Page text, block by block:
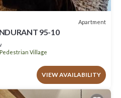
Apartment
95-10
Village
VIEW AVAILABILITY